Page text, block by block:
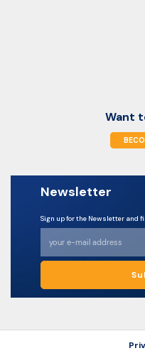
Want
Newsletter
Sign up for the Newsletter and